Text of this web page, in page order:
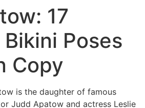
17
Poses
Copy
is the daughter of famous
Judd Apatow and actress Leslie